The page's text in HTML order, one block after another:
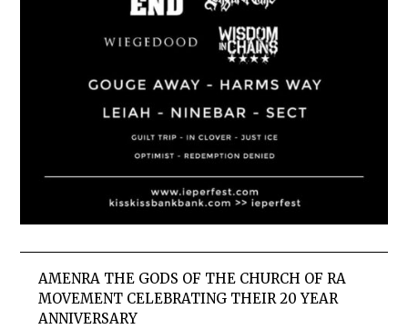
AMENRA THE GODS OF THE CHURCH OF RA
MOVEMENT CELEBRATING THEIR 20 YEAR
ANNIVERSARY